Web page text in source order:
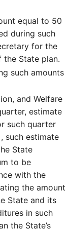
equal to 50
during such
for the
State plan.
such amounts
and Welfare
estimate
such quarter
such estimate
State
to be
with the
the amount
State and its
in such
the State’s